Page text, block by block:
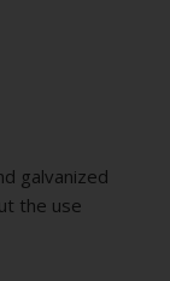
galvanized
the use